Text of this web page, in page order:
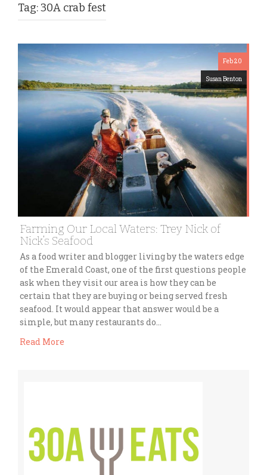
Tag:30A crab fest
Feb 20
Susan Benton
Farming Our Local Waters: Trey Nick of
Nick’s Seafood
As a food writer and blogger living by the waters edge
of the Emerald Coast, one of the first questions people
ask when they visit our area is how they can be
certain that they are buying or being served fresh
seafood. It would appear that answer would be a
simple, but many restaurants do…
Read More